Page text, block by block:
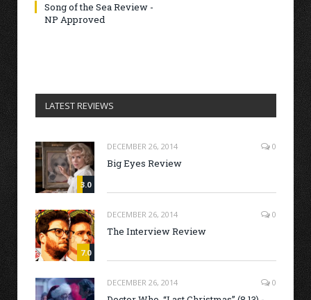
Song of the Sea Review -
NP Approved
LATEST REVIEWS
3.0
DECEMBER 26, 2014 0
Big Eyes Review
7.0
DECEMBER 26, 2014 0
The Interview Review
DECEMBER 26, 2014 0